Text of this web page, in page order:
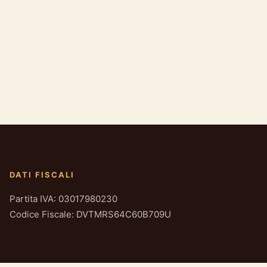
DATI FISCALI
Partita IVA: 03017980230
Codice Fiscale: DVTMRS64C60B709U